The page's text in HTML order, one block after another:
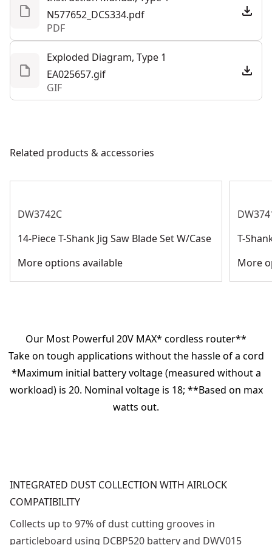
All-metal, keyless shoe bevel with detents at 0°, 15°,
30°, and a positive stop at 45° for easy adjustment
No-mar shoe cover to help protect work surface from
scratches
Accepts t-shank jig saw blades for optimal holding
power and professional results
See more
N577652_DCS334.pdf
PDF
Exploded Diagram, Type 1
EA025657.gif
GIF
Related products & accessories
DW3742C
14-Piece T-Shank Jig Saw Blade Set W/Case
More options available
T-
More
Our Most Powerful 20V MAX* cordless router**
Take on tough applications without the hassle of a cord
*Maximum initial battery voltage (measured without a
workload) is 20. Nominal voltage is 18; **Based on max
watts out.
INTEGRATED DUST COLLECTION WITH AIRLOCK
COMPATIBILITY
Collects up to 97% of dust cutting grooves in
particleboard using DCBP520 battery and DWV015